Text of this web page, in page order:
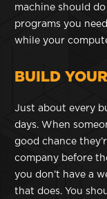
machine should
programs you
while your
BUILD
Just about every
days. When
good chance
company before
you don’t have a
that does. You